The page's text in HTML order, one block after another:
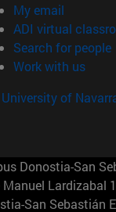
My email
ADI virtual
Search for people
Work with us
of
Donostia-San
Manuel Lardizabal
San Sebastián